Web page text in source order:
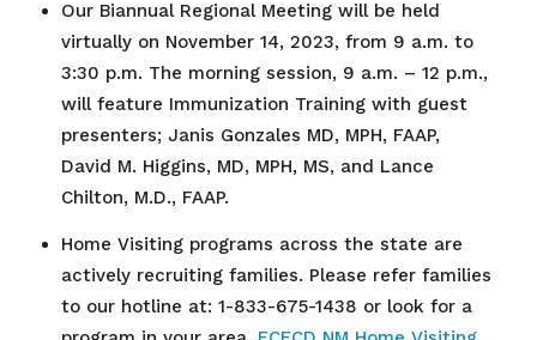
Our Biannual Regional Meeting will be held
virtually on November 14, 2023, from 9 a.m. to
3:30 p.m. The morning session, 9 a.m. – 12 p.m.,
will feature Immunization Training with guest
presenters; Janis Gonzales MD, MPH, FAAP,
David M. Higgins, MD, MPH, MS, and Lance
Chilton, M.D., FAAP.
Home Visiting programs across the state are
actively recruiting families. Please refer families
to our hotline at: 1-833-675-1438 or look for a